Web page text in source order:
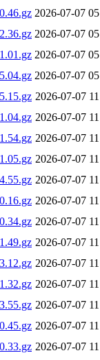
2026-07-07
2026-07-07
2026-07-07
2026-07-07
2026-07-07
2026-07-07
2026-07-07
2026-07-07
2026-07-07
2026-07-07
2026-07-07
2026-07-07
2026-07-07
2026-07-07
2026-07-07
2026-07-07
2026-07-07